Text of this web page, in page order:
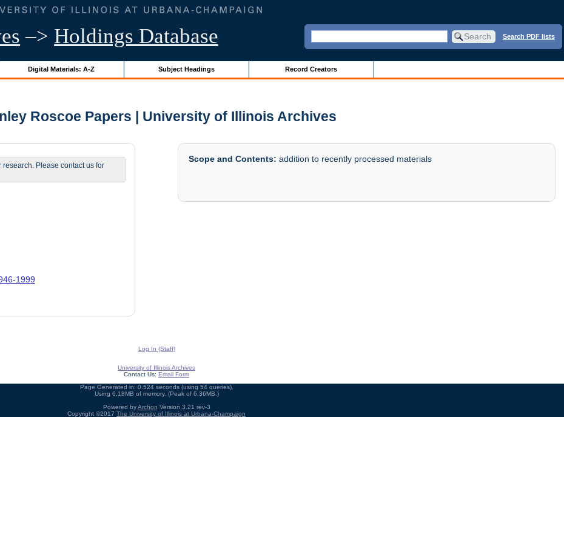
–> Holdings Database Search PDF lists
Digital Materials: A-Z Subject Headings Record Creators
Roscoe Papers | University of Illinois Archives
Please contact us for
1999
Scope and Contents: addition to recently processed materials
Log In (Staff)
University of Illinois Archives
Contact Us: Email Form
Page Generated in: 0.524 seconds (using 54 queries).
Using 6.18MB of memory. (Peak of 6.36MB.)
Powered byArchon Version 3.21 rev-3
Copyright ©2017 The University of Illinois at Urbana-Champaign